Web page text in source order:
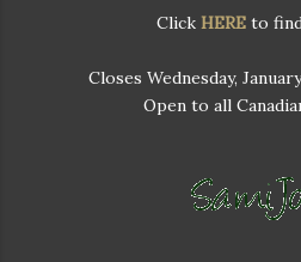
Click HERE to
Closes Wednesday,
Open to all